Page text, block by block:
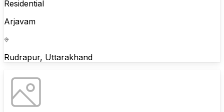
Residential
Arjavam
Rudrapur, Uttarakhand